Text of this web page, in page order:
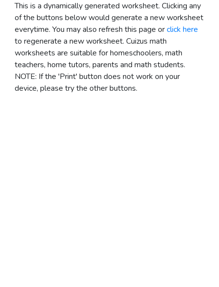
This is a dynamically generated worksheet. Clicking any
of the buttons below would generate a new worksheet
everytime. You may also refresh this page orclick here
to regenerate a new worksheet. Cuizus math
worksheets are suitable for homeschoolers, math
teachers, home tutors, parents and math students.
NOTE: If the 'Print' button does not work on your
device, please try the other buttons.